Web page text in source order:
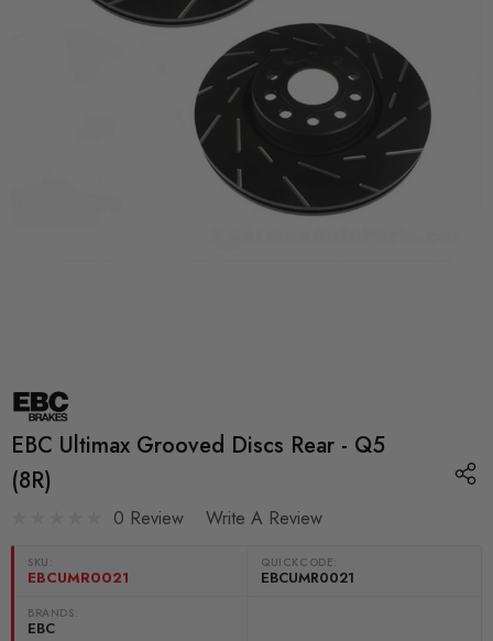
EBC Ultimax Grooved Discs Rear - Q5
(8R)
0 Review Write A Review
SKU:
EBCUMR0021
QUICKCODE:
EBCUMR0021
BRANDS:
EBC